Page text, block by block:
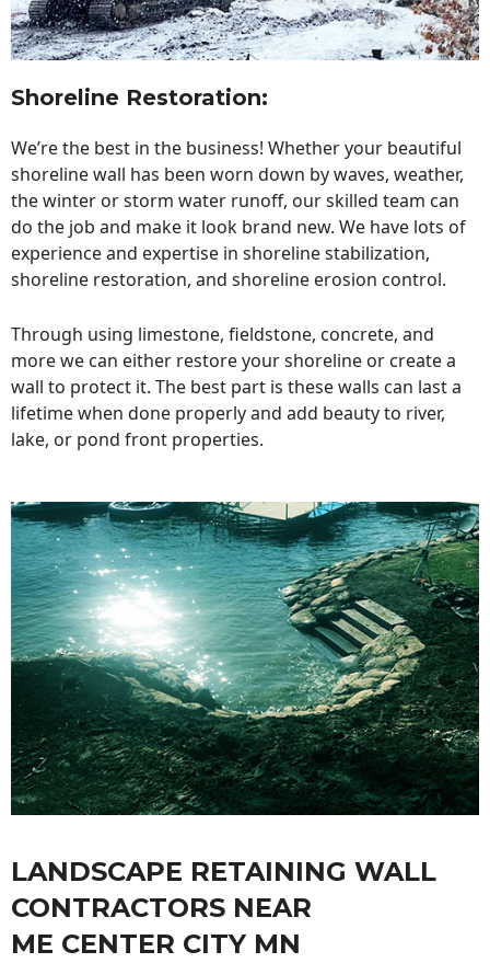
Shoreline Restoration:
We’re the best in the business! Whether your beautiful
shoreline wall has been worn down by waves, weather,
the winter or storm water runoff, our skilled team can
do the job and make it look brand new. We have lots of
experience and expertise in shoreline stabilization,
shoreline restoration, and shoreline erosion control.
Through using limestone, fieldstone, concrete, and
more we can either restore your shoreline or create a
wall to protect it. The best part is these walls can last a
lifetime when done properly and add beauty to river,
lake, or pond front properties.
LANDSCAPE RETAINING WALL
CONTRACTORS NEAR
ME CENTER CITY MN